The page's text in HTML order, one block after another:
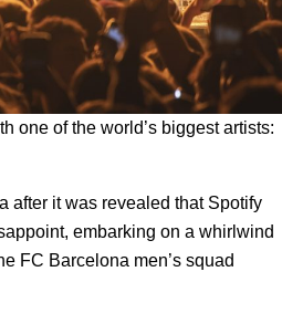
one of the world’s biggest artists:
after it was revealed that Spotify
embarking on a whirlwind
FC Barcelona men’s squad